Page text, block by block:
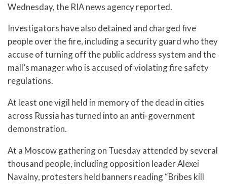
Wednesday, the RIA news agency reported.
Investigators have also detained and charged five
people over the fire, including a security guard who they
accuse of turning off the public address system and the
mall’s manager who is accused of violating fire safety
regulations.
At least one vigil held in memory of the dead in cities
across Russia has turned into an anti-government
demonstration.
At a Moscow gathering on Tuesday attended by several
thousand people, including opposition leader Alexei
Navalny, protesters held banners reading “Bribes kill